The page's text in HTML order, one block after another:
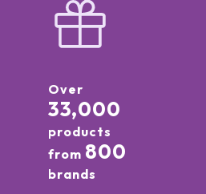
Over
33,000
products
from 800
brands